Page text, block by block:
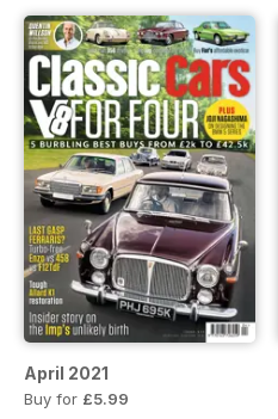
April 2021
Buy for £5.99